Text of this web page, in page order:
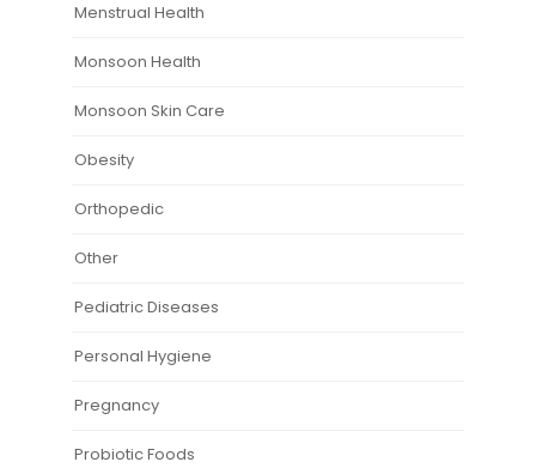
Menstrual Health
Monsoon Health
Monsoon Skin Care
Obesity
Orthopedic
Other
Pediatric Diseases
Personal Hygiene
Pregnancy
Probiotic Foods